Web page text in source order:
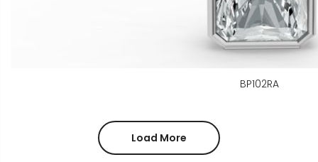
BP102RA
Load More